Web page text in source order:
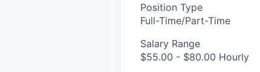
Position Type
Full-Time/Part-Time
Salary Range
$55.00 - $80.00 Hourly